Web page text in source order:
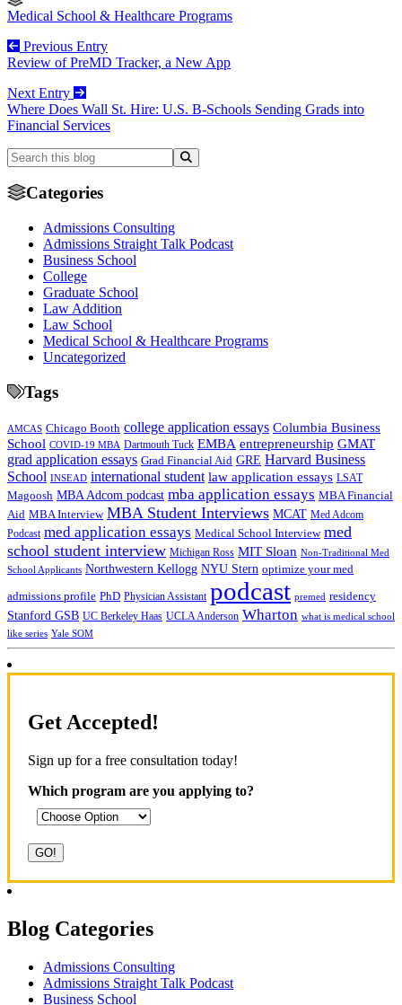
Medical School & Healthcare Programs
Previous Entry
Review of PreMD Tracker, a New App
Next Entry
Where Does Wall St. Hire: U.S. B-Schools Sending Grads into
Financial Services
Categories
Admissions Consulting
Admissions Straight Talk Podcast
Business School
College
Graduate School
Law Addition
Law School
Medical School & Healthcare Programs
Uncategorized
Tags
AMCAS Chicago Booth college application essays Columbia Business
School COVID-19 MBA Dartmouth Tuck EMBA entrepreneurship GMAT
grad application essays Grad Financial Aid GRE Harvard Business
School INSEAD international student law application essays LSAT
Magoosh MBA Adcom podcast mba application essays MBA Financial
Aid MBA Interview MBA Student Interviews MCAT Med Adcom
Podcast med application essays Medical School Interview med
school student interview Michigan Ross MIT Sloan Non-Traditional Med
School Applicants Northwestern Kellogg NYU Stern optimize your med
admissions profile PhD Physician Assistant podcast premed residency
Stanford GSB UC Berkeley Haas UCLA Anderson Wharton what is medical school
like series Yale SOM
Get Accepted!
Sign up for a free consultation today!
Which program are you applying to?
Blog Categories
Admissions Consulting
Admissions Straight Talk Podcast
Business School